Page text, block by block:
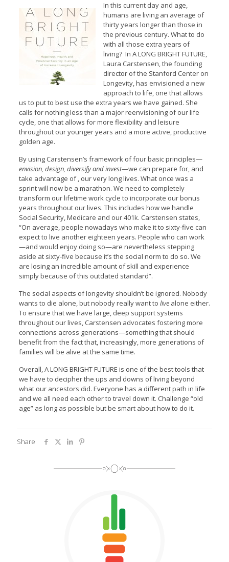
In this current day and age,
humans are living an average of
thirty years longer than those in
the previous century. What to do
with all those extra years of
living? In A LONG BRIGHT FUTURE,
Laura Carstensen, the founding
director of the Stanford Center on
Longevity, has envisioned a new
approach to life, one that allows
us to put to best use the extra years we have gained. She
calls for nothing less than a major reenvisioning of our life
cycle, one that allows for more flexibility and leisure
throughout our younger years and a more active, productive
golden age.
By using Carstensen’s framework of four basic principles—
envision, design, diversify and invest—we can prepare for, and
take advantage of , our very long lives. What once was a
sprint will now be a marathon. We need to completely
transform our lifetime work cycle to incorporate our bonus
years throughout our lives. This includes how we handle
Social Security, Medicare and our 401k. Carstensen states,
“On average, people nowadays who make it to sixty-five can
expect to live another eighteen years. People who can work
—and would enjoy doing so—are nevertheless stepping
aside at sixty-five because it’s the social norm to do so. We
are losing an incredible amount of skill and experience
simply because of this outdated standard”.
The social aspects of longevity shouldn’t be ignored. Nobody
wants to die alone, but nobody really want to livealone either.
To ensure that we have large, deep support systems
throughout our lives, Carstensen advocates fostering more
connections across generations—something that should
benefit from the fact that, increasingly, more generations of
families will be alive at the same time.
Overall, A LONG BRIGHT FUTURE is one of the best tools that
we have to decipher the ups and downs of living beyond
what our ancestors did. Everyone has a different path in life
and we all need each other to travel down it. Challenge “old
age” as long as possible but be smart about how to do it.
Share